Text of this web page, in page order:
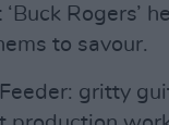
Rogers’
to savour.
Feeder: gritty